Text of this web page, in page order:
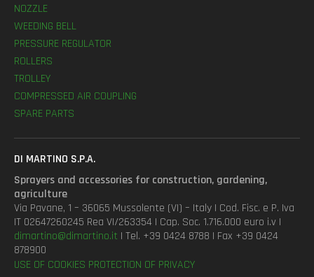
NOZZLE
WEEDING BELL
PRESSURE REGULATOR
ROLLERS
TROLLEY
COMPRESSED AIR COUPLING
SPARE PARTS
DI MARTINO S.P.A.
Sprayers and accessories for construction, gardening,
agriculture
Via Pavane, 1 – 36065 Mussolente (VI) – Italy | Cod. Fisc. e P. Iva
IT 02647260245 Rea VI/263354 | Cap. Soc. 1.716.000 euro i.v |
dimartino@dimartino.it | Tel. +39 0424 8788 | Fax +39 0424
878900
USE OF COOKIES PROTECTION OF PRIVACY